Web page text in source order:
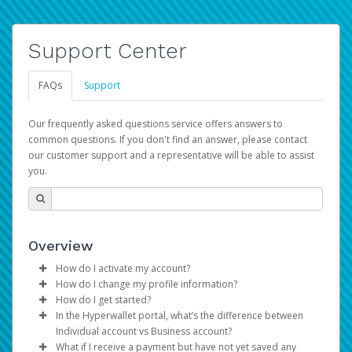
Support Center
FAQs Support
Our frequently asked questions service offers answers to
common questions. If you don't find an answer, please contact
our customer support and a representative will be able to assist
you.
Overview
How do I activate my account?
You get your Hyperwallet activation details as part of the
AWS Marketplace registration process.
How do I change my profile information?
Log in to your Pay Portal.
ClickSettings>Profile
Make the changes.
How do I get started?
The Hyperwallet Pay Portal has been designed to
provide you with fast, convenient, and reliable access to
In the Hyperwallet portal, what’s the difference between
Individual account vs Business account?
What if I receive a payment but have not yet saved any